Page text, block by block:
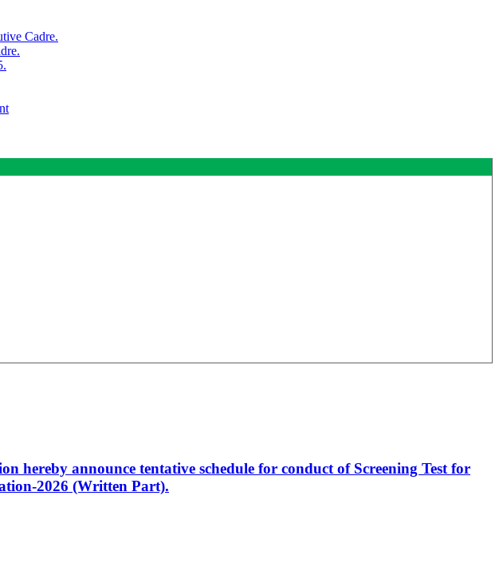
Cadre.
hereby announce tentative schedule for conduct of Screening Test for
2026 (Written Part).